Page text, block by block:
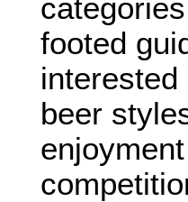
footed
beer